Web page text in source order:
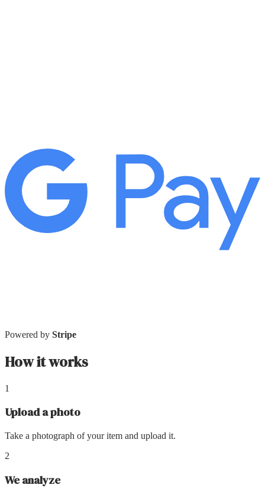
Powered by Stripe
How it works
1
Upload a photo
Take a photograph of your item and upload it.
2
We analyze